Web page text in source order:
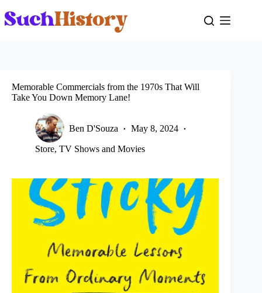
to
content
Memorable Commercials from the 1970s That Will
Take You Down Memory Lane!
Ben D'Souza May 8, 2024
Store, TV Shows and Movies